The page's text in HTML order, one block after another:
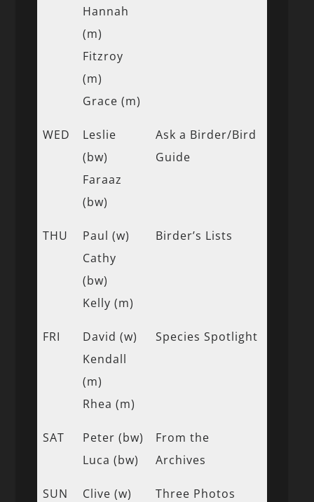
Hannah
(m)
Fitzroy
(m)
Grace (m)
WED
Leslie
(bw)
Faraaz
(bw)
Ask a Birder/Bird
Guide
THU
Paul (w)
Cathy
(bw)
Kelly (m)
Birder’s Lists
FRI
David (w)
Kendall
(m)
Rhea (m)
Species Spotlight
SAT
Peter (bw)
Luca (bw)
From the
Archives
SUN
Clive (w)
Three Photos